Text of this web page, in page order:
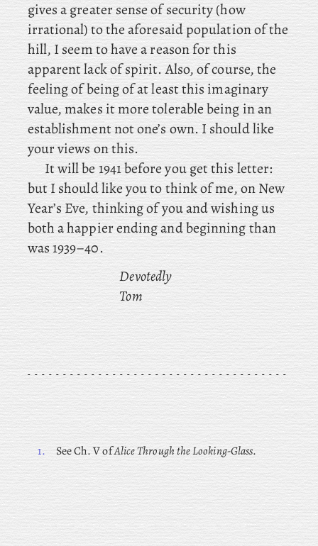
gives a greater sense of security (how
irrational) to the aforesaid population of the
hill, I seem to have a reason for this
apparent lack of spirit. Also, of course, the
feeling of being of at least this imaginary
value, makes it more tolerable being in an
establishment not one’s own. I should like
your views on this.
It will be 1941 before you get this letter:
but I should like you to think of me, on New
Year’s Eve, thinking of you and wishing us
both a happier ending and beginning than
was 1939–40.
Devotedly
Tom
1. See Ch. V ofAlice Through the Looking-Glass.